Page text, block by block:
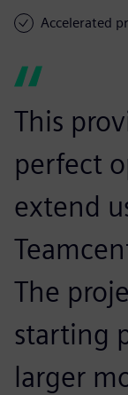
Accelerated
This
perfect
extend
The
starting
larger